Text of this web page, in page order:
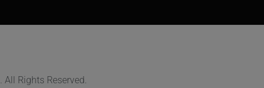
. All Rights Reserved.